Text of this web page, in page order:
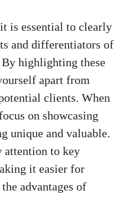
is essential to clearly
‍and differentiators of
highlighting these
‌apart from
clients. When
⁣on showcasing
unique and valuable.
to ​key
it easier for⁣
advantages of